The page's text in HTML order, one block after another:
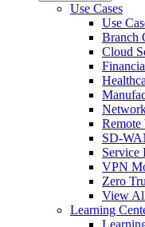
Use Cases
Use
Branch
Cloud
SD-
Service
VPN
Zero
View
Learning